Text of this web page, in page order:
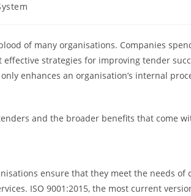
of many organisations. Companies
strategies for improving tender
enhances an organisation’s internal
and the broader benefits that come
ensure that they meet the needs
ISO 9001:2015, the most current